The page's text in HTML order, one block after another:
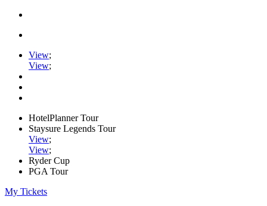
View;
View;
HotelPlanner Tour
Staysure Legends Tour
View;
View;
Ryder Cup
PGA Tour
My Tickets